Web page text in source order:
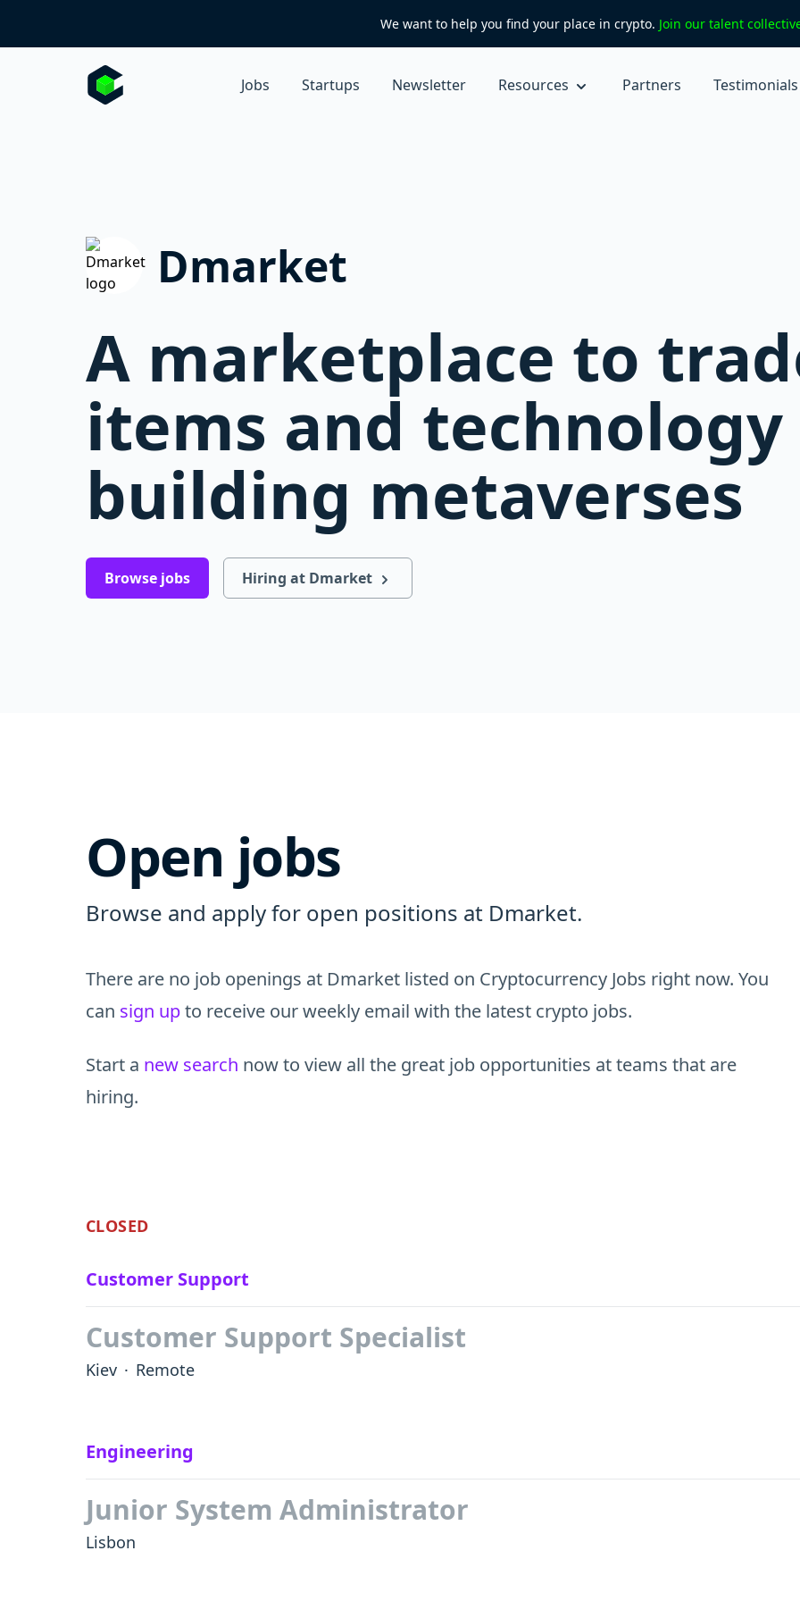
We want to help you find your place in crypto. Join our talent
Jobs Startups Newsletter Resources Partners Testimonials
Dmarket
A marketplace to
items and
building metaverses
Browse jobs Hiring at Dmarket
Open jobs
Browse and apply for open positions at Dmarket.
There are no job openings at Dmarket listed on Cryptocurrency Jobs right now. You
can sign upto receive our weekly email with the latest crypto jobs.
Start a new search now to view all the great job opportunities at teams that are
hiring.
CLOSED
Customer Support
Customer Support Specialist
Kiev · Remote
Engineering
Junior System Administrator
Lisbon